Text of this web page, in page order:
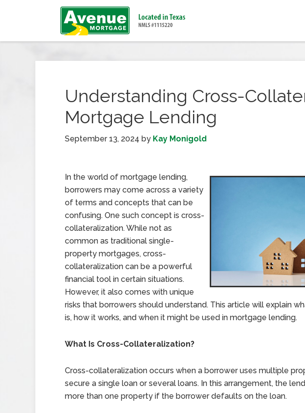
Understanding Cross-
Mortgage Lending
September 13, 2024 by Kay Monigold
In the world of mortgage lending,
borrowers may come across a variety
of terms and concepts that can be
confusing. One such concept is cross-
collateralization. While not as
common as traditional single-
property mortgages, cross-
collateralization can be a powerful
financial tool in certain situations.
However, it also comes with unique
risks that borrowers should understand. This article will explain
is, how it works, and when it might be used in mortgage lending.
What Is Cross-Collateralization?
Cross-collateralization occurs when a borrower uses multiple
secure a single loan or several loans. In this arrangement, the
more than one property if the borrower defaults on the loan.